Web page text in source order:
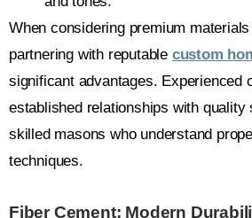
When considering premium
partnering with reputable custom
significant advantages. Experienced
established relationships with quality
skilled masons who understand
techniques.
Fiber Cement: Modern